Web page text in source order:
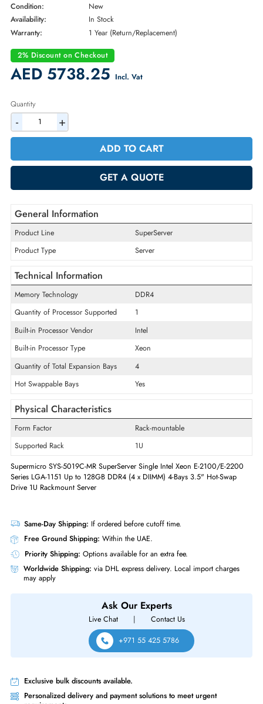
* NOTE: Image may not exactly match the product
Brand:
Supermicro
Part Number:
SYS-5019C-MR
Condition:
New
Availability:
In Stock
2% Discount on Checkout
AED 5738.25Incl. Vat
- +
ADD TO CART
GET A QUOTE
Same-Day Shipping:If ordered before cutoff time.
Free Ground Shipping:Within the UAE.
Worldwide Shipping: via DHL express delivery. Local import
may apply
General Information
Product Line
Product Type
Technical Information
Memory Technology
Quantity of Processor Supported
Built-in Processor Vendor
Intel
Built-in Processor Type
Quantity of Total Expansion Bays
4
Hot Swappable Bays
Yes
Form Factor
Rack-mountable
Supported Rack
1U
Supermicro SYS-5019C-MR SuperServer Single Intel Xeon E-2100/E-
Series LGA-1151 Up to 128GB DDR4 (4 x DIIMM) 4-Bays 3.5" Hot-Swap